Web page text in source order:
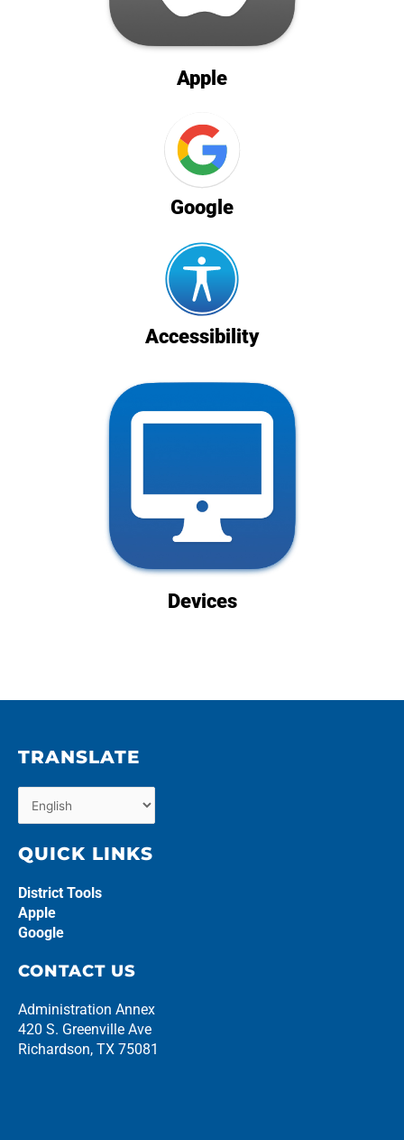
Apple
Google
Accessibility
Devices
TRANSLATE
QUICK LINKS
District Tools
Apple
Google
CONTACT US
Administration Annex
420 S. Greenville Ave
Richardson, TX 75081